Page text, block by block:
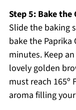
Step 5: Bake the
Slide the baking
bake the Paprika
minutes. Keep
lovely golden
must reach 165º
aroma filling